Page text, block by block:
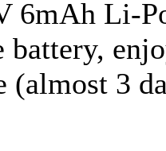
6mAh Li-
battery,
(almost 3